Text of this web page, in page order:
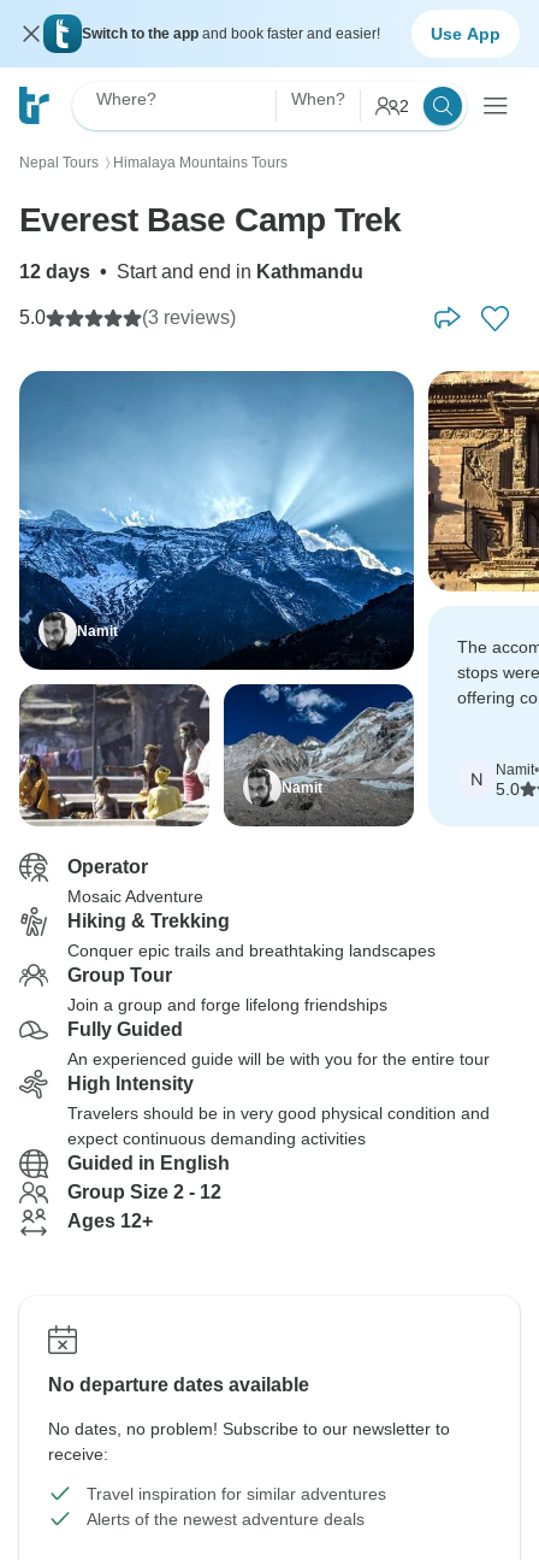
Switch to the app and book faster and easier! Use App
Where? When? 2
Nepal Tours 〉 Himalaya Mountains Tours
Everest Base Camp Trek
12 days • Start and end in Kathmandu
5.0 (3 reviews)
Namit
Namit
The
stops
offering
N Namit•
5.0
Operator
Mosaic Adventure
Hiking & Trekking
Conquer epic trails and breathtaking landscapes
Group Tour
Join a group and forge lifelong friendships
Fully Guided
An experienced guide will be with you for the entire tour
High Intensity
Travelers should be in very good physical condition and
expect continuous demanding activities
Guided in English
Group Size 2 - 12
Ages 12+
No departure dates available
No dates, no problem! Subscribe to our newsletter to
receive:
Travel inspiration for similar adventures
Alerts of the newest adventure deals